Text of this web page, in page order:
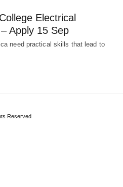
Electrical
Apply 15 Sep
need practical skills that lead to
Reserved